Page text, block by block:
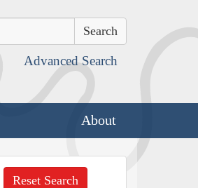
Advanced Search
About
Reset Search